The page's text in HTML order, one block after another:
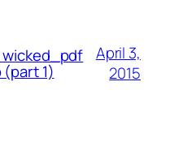
wicked_pdf
1)
April 3,
2015